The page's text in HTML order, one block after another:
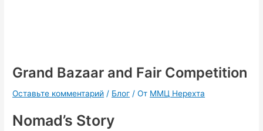
Grand Bazaar and Fair Competition
Оставьте комментарий / Блог / От ММЦ Нерехта
Nomad’s Story